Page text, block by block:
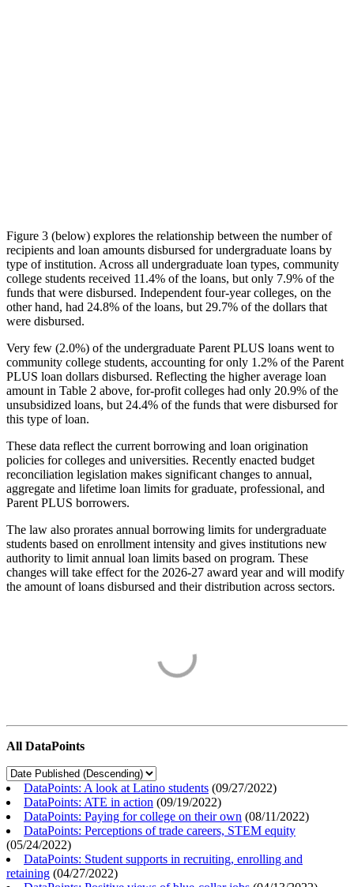
Figure 3 (below) explores the relationship between the number of
recipients and loan amounts disbursed for undergraduate loans by
type of institution. Across all undergraduate loan types, community
college students received 11.4% of the loans, but only 7.9% of the
funds that were disbursed. Independent four-year colleges, on the
other hand, had 24.8% of the loans, but 29.7% of the dollars that
were disbursed.
Very few (2.0%) of the undergraduate Parent PLUS loans went to
community college students, accounting for only 1.2% of the Parent
PLUS loan dollars disbursed. Reflecting the higher average loan
amount in Table 2 above, for-profit colleges had only 20.9% of the
unsubsidized loans, but 24.4% of the funds that were disbursed for
this type of loan.
These data reflect the current borrowing and loan origination
policies for colleges and universities. Recently enacted budget
reconciliation legislation makes significant changes to annual,
aggregate and lifetime loan limits for graduate, professional, and
Parent PLUS borrowers.
The law also prorates annual borrowing limits for undergraduate
students based on enrollment intensity and gives institutions new
authority to limit annual loan limits based on program. These
changes will take effect for the 2026-27 award year and will modify
the amount of loans disbursed and their distribution across sectors.
All DataPoints
DataPoints: A look at Latino students (09/27/2022)
DataPoints: ATE in action (09/19/2022)
DataPoints: Paying for college on their own (08/11/2022)
DataPoints: Perceptions of trade careers, STEM equity
(05/24/2022)
DataPoints: Student supports in recruiting, enrolling and
retaining (04/27/2022)